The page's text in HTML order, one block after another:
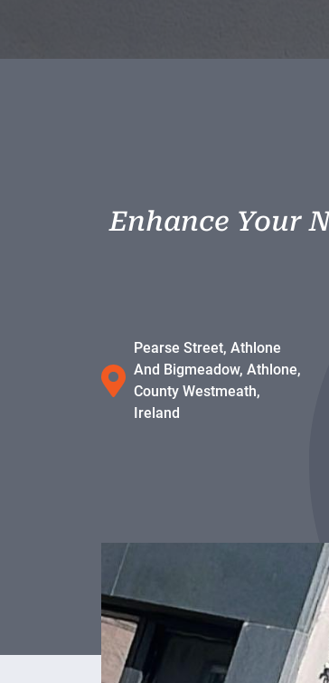
Enhance Your
Pearse Street, Athlone
And Bigmeadow, Athlone,
County Westmeath,
Ireland